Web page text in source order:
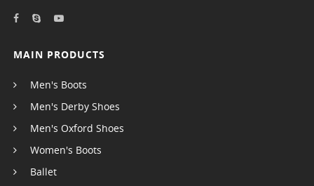
MAIN PRODUCTS
Men's Boots
Men's Derby Shoes
Men's Oxford Shoes
Women's Boots
Ballet